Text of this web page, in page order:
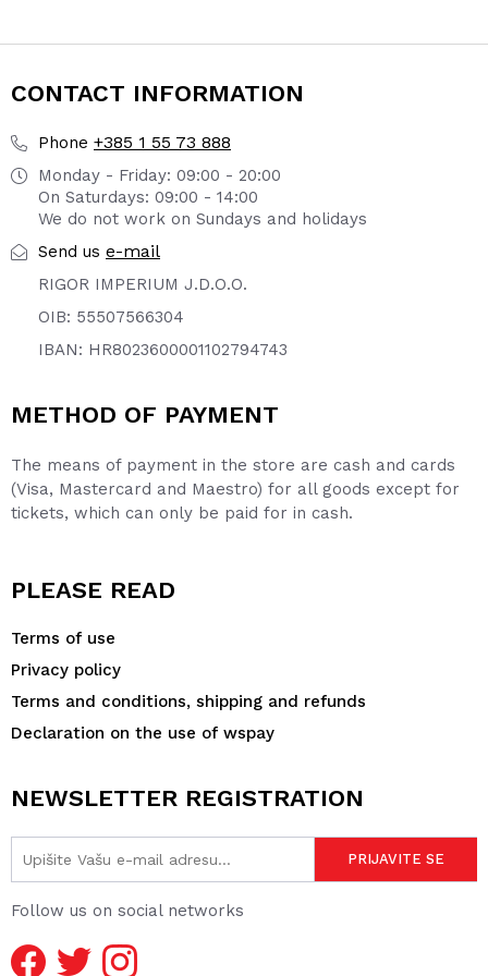
CONTACT INFORMATION
Phone +385 1 55 73 888
Monday - Friday: 09:00 - 20:00
On Saturdays: 09:00 - 14:00
We do not work on Sundays and holidays
Send us e-mail
RIGOR IMPERIUM J.D.O.O.
OIB: 55507566304
IBAN: HR8023600001102794743
METHOD OF PAYMENT
The means of payment in the store are cash and cards
(Visa, Mastercard and Maestro) for all goods except for
tickets, which can only be paid for in cash.
PLEASE READ
Terms of use
Privacy policy
Terms and conditions, shipping and refunds
Declaration on the use of wspay
NEWSLETTER REGISTRATION
Follow us on social networks